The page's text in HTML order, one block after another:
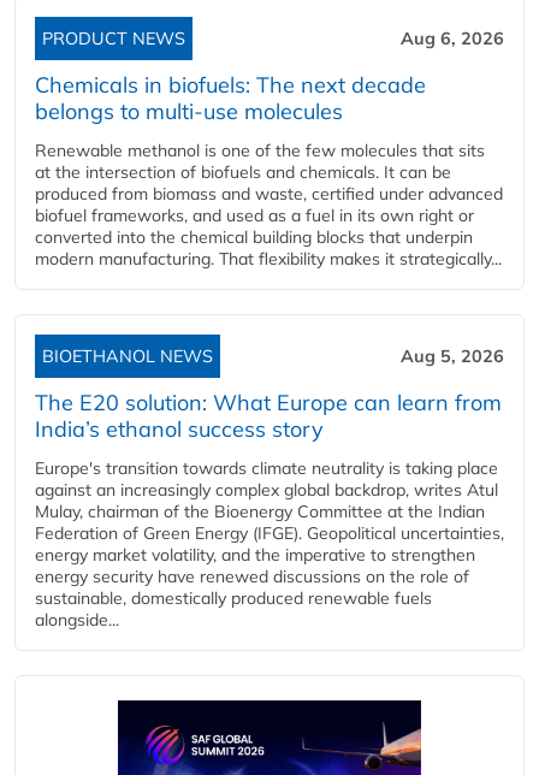
PRODUCT NEWS Aug 6, 2026
Chemicals in biofuels: The next decade
belongs to multi-use molecules
Renewable methanol is one of the few molecules that sits
at the intersection of biofuels and chemicals. It can be
produced from biomass and waste, certified under advanced
biofuel frameworks, and used as a fuel in its own right or
converted into the chemical building blocks that underpin
modern manufacturing. That flexibility makes it strategically...
BIOETHANOL NEWS Aug 5, 2026
The E20 solution: What Europe can learn from
India’s ethanol success story
Europe's transition towards climate neutrality is taking place
against an increasingly complex global backdrop, writes Atul
Mulay, chairman of the Bioenergy Committee at the Indian
Federation of Green Energy (IFGE). Geopolitical uncertainties,
energy market volatility, and the imperative to strengthen
energy security have renewed discussions on the role of
sustainable, domestically produced renewable fuels
alongside...